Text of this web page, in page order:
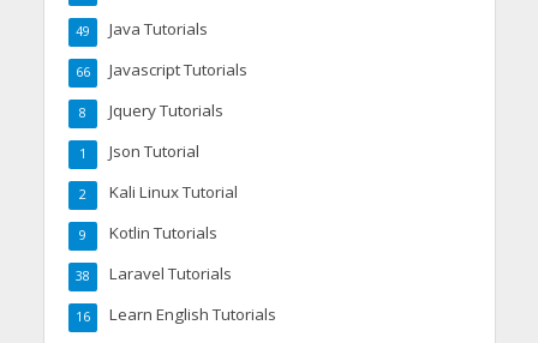
Java Tutorials
49
Javascript Tutorials
66
Jquery Tutorials
8
Json Tutorial
1
Kali Linux Tutorial
2
Kotlin Tutorials
9
Laravel Tutorials
38
Learn English Tutorials
16